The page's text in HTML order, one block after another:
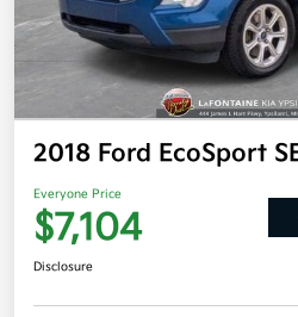
2018 Ford EcoSport
Everyone Price
$7,104
Disclosure